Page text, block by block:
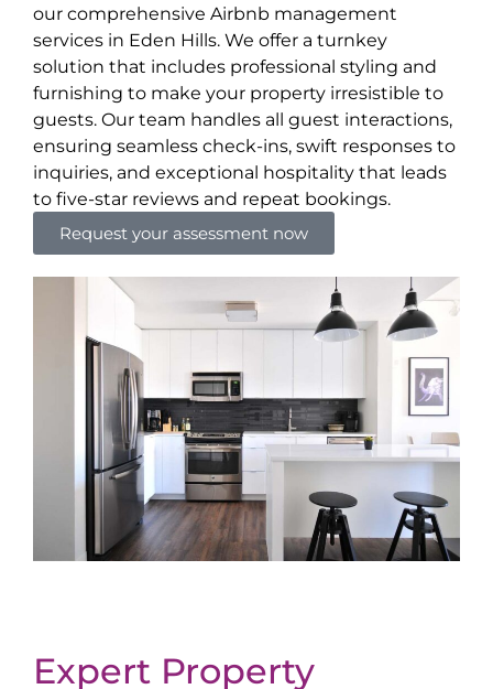
our comprehensive Airbnb management
services in Eden Hills. We offer a turnkey
solution that includes professional styling and
furnishing to make your property irresistible to
guests. Our team handles all guest interactions,
ensuring seamless check-ins, swift responses to
inquiries, and exceptional hospitality that leads
to five-star reviews and repeat bookings.
Request your assessment now
Expert Property